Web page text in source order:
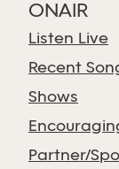
ONAIR
Listen Live
Recent
Shows
Partner/